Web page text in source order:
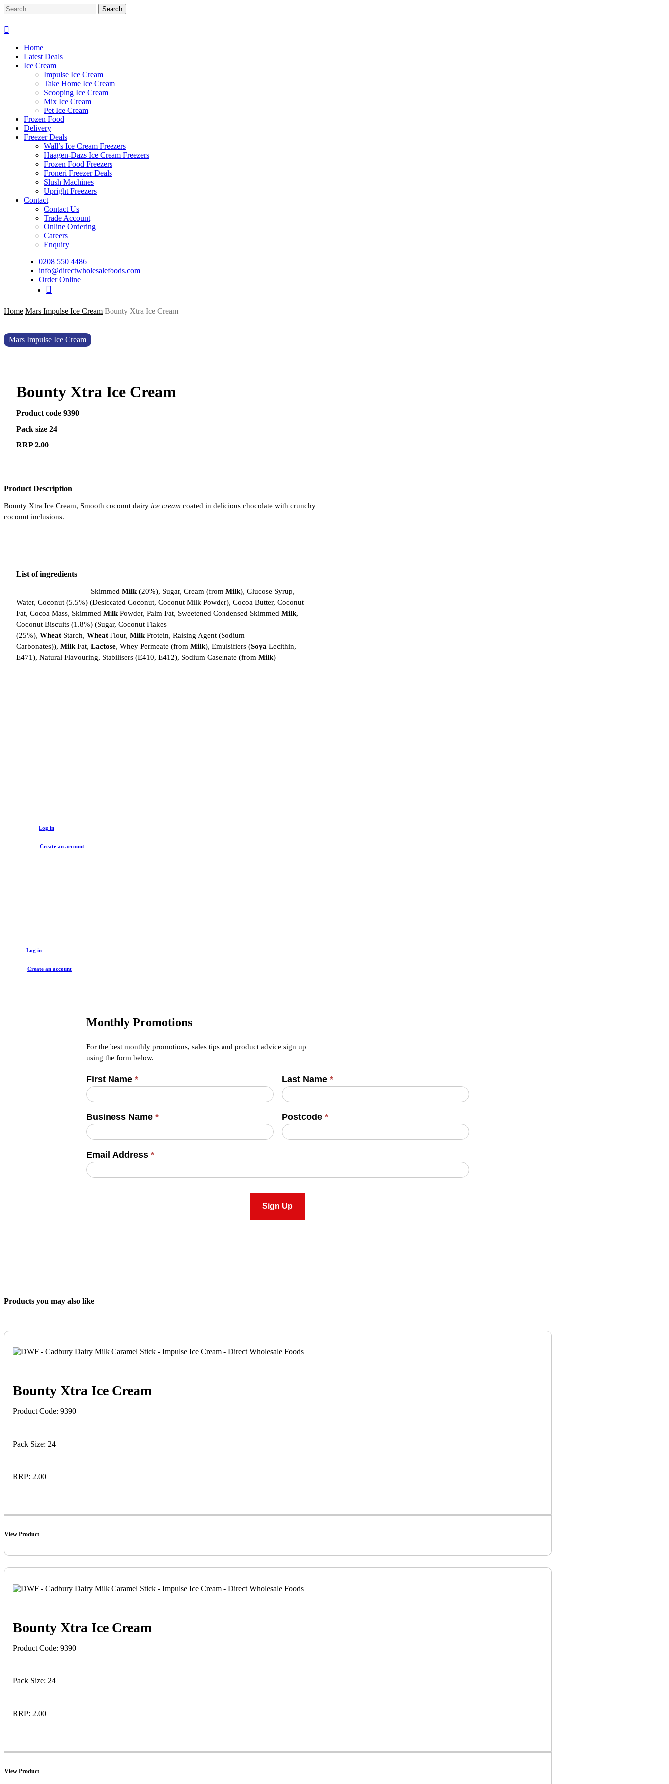
Skip
main
content
Search
Search
Home
Latest Deals
Ice Cream
Impulse Ice Cream
Take Home Ice Cream
Scooping Ice Cream
Mix Ice Cream
Pet Ice Cream
Frozen Food
Delivery
Freezer Deals
Wall’s Ice Cream Freezers
Haagen-Dazs Ice Cream Freezers
Frozen Food Freezers
Froneri Freezer Deals
Slush Machines
Upright Freezers
Contact
Contact Us
Trade Account
Online Ordering
Careers
Enquiry
0208 550 4486
info@directwholesalefoods.com
Order Online
Home Mars Impulse Ice Cream Bounty Xtra Ice Cream
Mars Impulse Ice Cream
Bounty Xtra Ice Cream
Product code 9390
Pack size 24
RRP 2.00
Product Description
Bounty Xtra Ice Cream, Smooth coconut dairy ice cream coated in delicious chocolate with crunchy
coconut inclusions.
List of ingredients
Skimmed Milk (20%), Sugar, Cream (from Milk), Glucose Syrup,
Water, Coconut (5.5%) (Desiccated Coconut, Coconut Milk Powder), Cocoa Butter, Coconut
Fat, Cocoa Mass, Skimmed Milk Powder, Palm Fat, Sweetened Condensed Skimmed Milk,
Coconut Biscuits (1.8%) (Sugar, Coconut Flakes
(25%), Wheat Starch, Wheat Flour, Milk Protein, Raising Agent (Sodium
Carbonates)), Milk Fat, Lactose, Whey Permeate (from Milk), Emulsifiers (Soya Lecithin,
E471), Natural Flavouring, Stabilisers (E410, E412), Sodium Caseinate (from Milk)
Log in
Create an account
Log in
Create an account
Monthly Promotions
For the best monthly promotions, sales tips and product advice sign up
using the form below.
First Name * Last Name *
Business Name * Postcode *
Email Address *
Sign Up
Products you may also like
Bounty Xtra Ice Cream
Product Code: 9390
Pack Size: 24
RRP: 2.00
View Product
Bounty Xtra Ice Cream
Product Code: 9390
Pack Size: 24
RRP: 2.00
View Product